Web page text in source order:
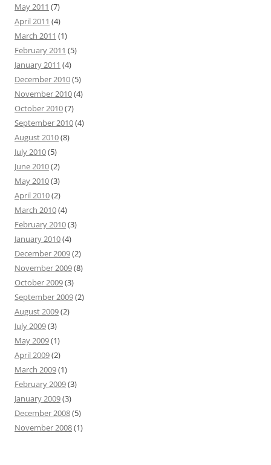
May 2011 (7)
April 2011 (4)
March 2011 (1)
February 2011 (5)
January 2011 (4)
December 2010(5)
November 2010(4)
October 2010(7)
September 2010(4)
August 2010(8)
July 2010(5)
June 2010(2)
May 2010(3)
April 2010(2)
March 2010(4)
February 2010(3)
January 2010(4)
December 2009(2)
November 2009(8)
October 2009(3)
September 2009(2)
August 2009(2)
July 2009(3)
May 2009(1)
April 2009(2)
March 2009(1)
February 2009(3)
January 2009(3)
December 2008(5)
November 2008(1)